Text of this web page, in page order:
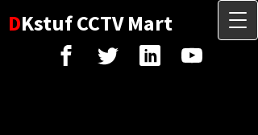
DKstuf CCTV Mart